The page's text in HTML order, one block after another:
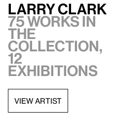
Larry Clark
75 works in
the
collection,
12
exhibitions
VIEW ARTIST